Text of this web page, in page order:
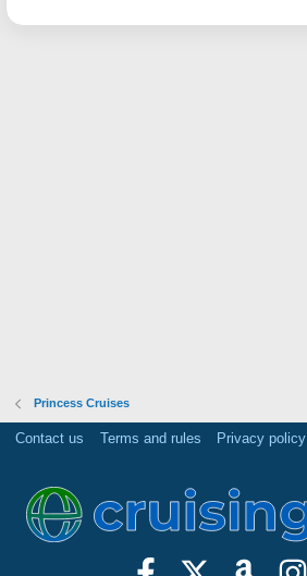
Princess Cruises
Contact us Terms and rules Privacy policy